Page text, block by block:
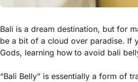
Bali is a dream destination, but for
be a bit of a cloud over paradise. If
Gods, learning how to avoid bali
“Bali Belly” is essentially a form of